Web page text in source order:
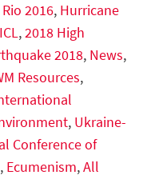
Rio 2016, Hurricane
,2018 High
2018, News,
Resources,
, Ukraine-
Conference of
, Ecumenism,All